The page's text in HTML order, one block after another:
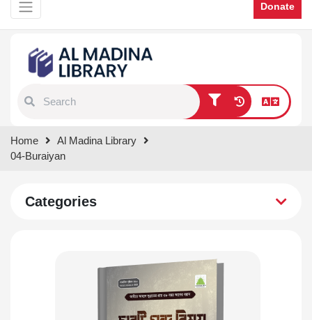
Donate
results.
Home
Al Madina Library
04-Buraiyan
Categories